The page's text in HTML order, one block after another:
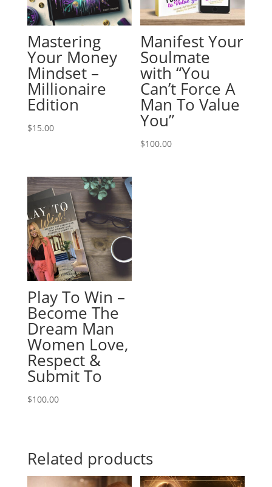
Mastering
Your Money
Mindset –
Millionaire
Edition
$15.00
Manifest Your
Soulmate
with “You
Can’t Force A
Man To Value
You”
$100.00
Play To Win –
Become The
Dream Man
Women Love,
Respect &
Submit To
$100.00
Related products